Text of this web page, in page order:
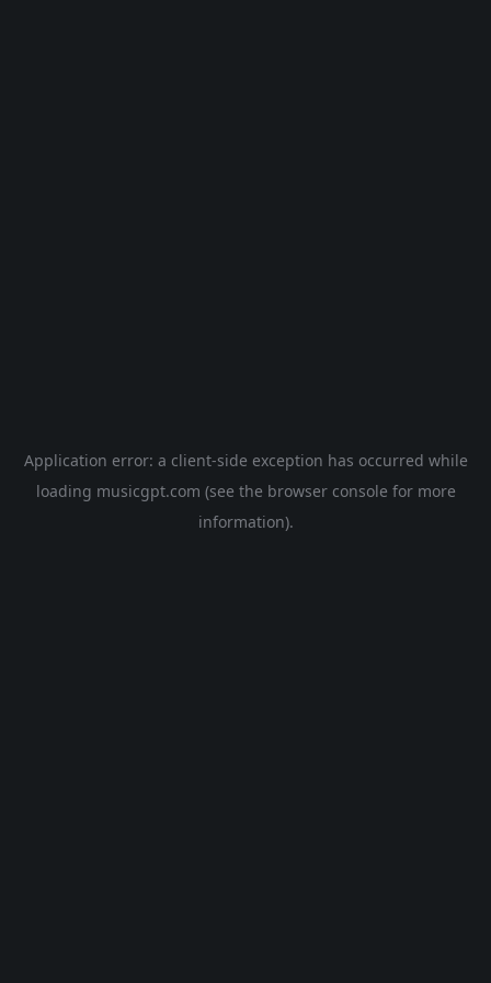
Application error: a client-side exception has occurred while
loading musicgpt.com (see the browser console for more
information).